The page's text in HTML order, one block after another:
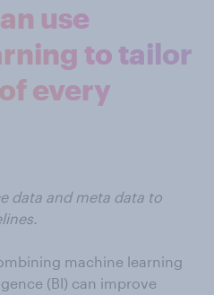
use
to tailor
every
data and meta data to
machine learning
(BI) can improve